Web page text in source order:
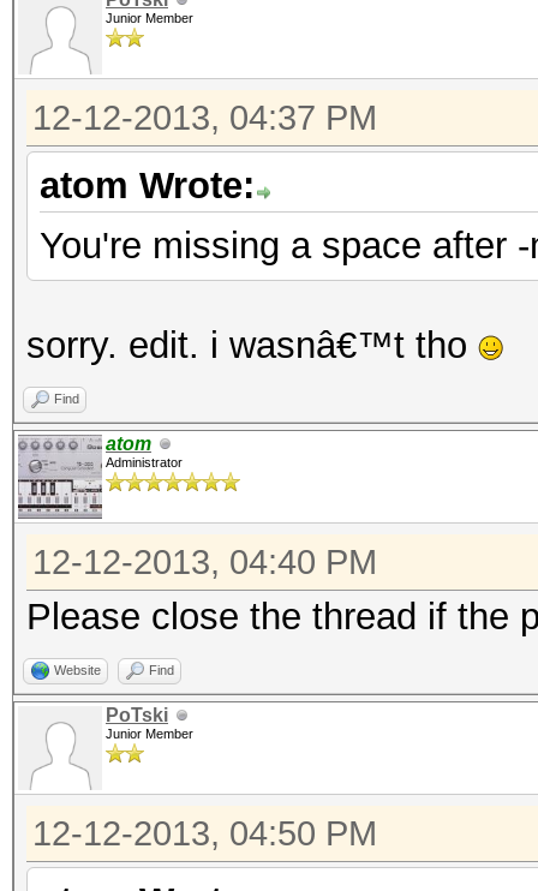
Junior Member
12-12-2013, 04:37 PM
atom Wrote:
You're missing a space after
sorry. edit. i wasnâ€™t tho
Find
atom
Administrator
12-12-2013, 04:40 PM
Please close the thread if the
Website Find
PoTski
Junior Member
12-12-2013, 04:50 PM